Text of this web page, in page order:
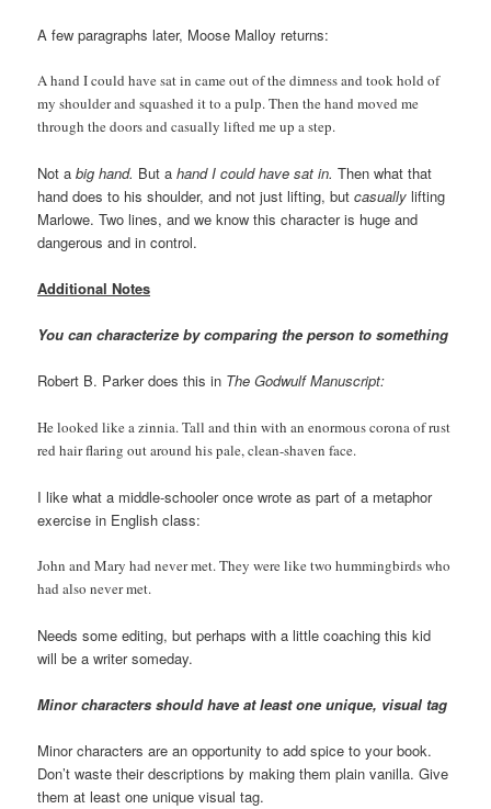
A few paragraphs later, Moose Malloy returns:
A hand I could have sat in came out of the dimness and took hold of
my shoulder and squashed it to a pulp. Then the hand moved me
through the doors and casually lifted me up a step.
Not abig hand. But ahand I could have sat in. Then what that
hand does to his shoulder, and not just lifting, butcasually lifting
Marlowe. Two lines, and we know this character is huge and
dangerous and in control.
Additional Notes
You can characterize by comparing the person to something
Robert B. Parker does this in The Godwulf Manuscript:
He looked like a zinnia. Tall and thin with an enormous corona of rust
red hair flaring out around his pale, clean-shaven face.
I like what a middle-schooler once wrote as part of a metaphor
exercise in English class:
John and Mary had never met. They were like two hummingbirds who
had also never met.
Needs some editing, but perhaps with a little coaching this kid
will be a writer someday.
Minor characters should have at least one unique, visual tag
Minor characters are an opportunity to add spice to your book.
Don’t waste their descriptions by making them plain vanilla. Give
them at least one unique visual tag.